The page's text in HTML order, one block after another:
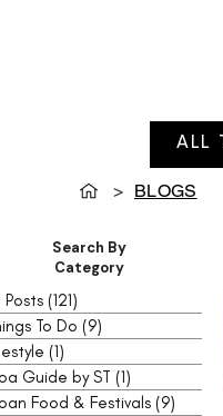
ALL
> BLOGS
Search By
Category
Posts (121)
To Do (9)
(1)
Guide by ST (1)
Food & Festivals (9)